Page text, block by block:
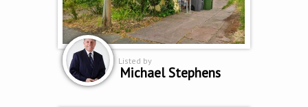
Listed by
Michael Stephens